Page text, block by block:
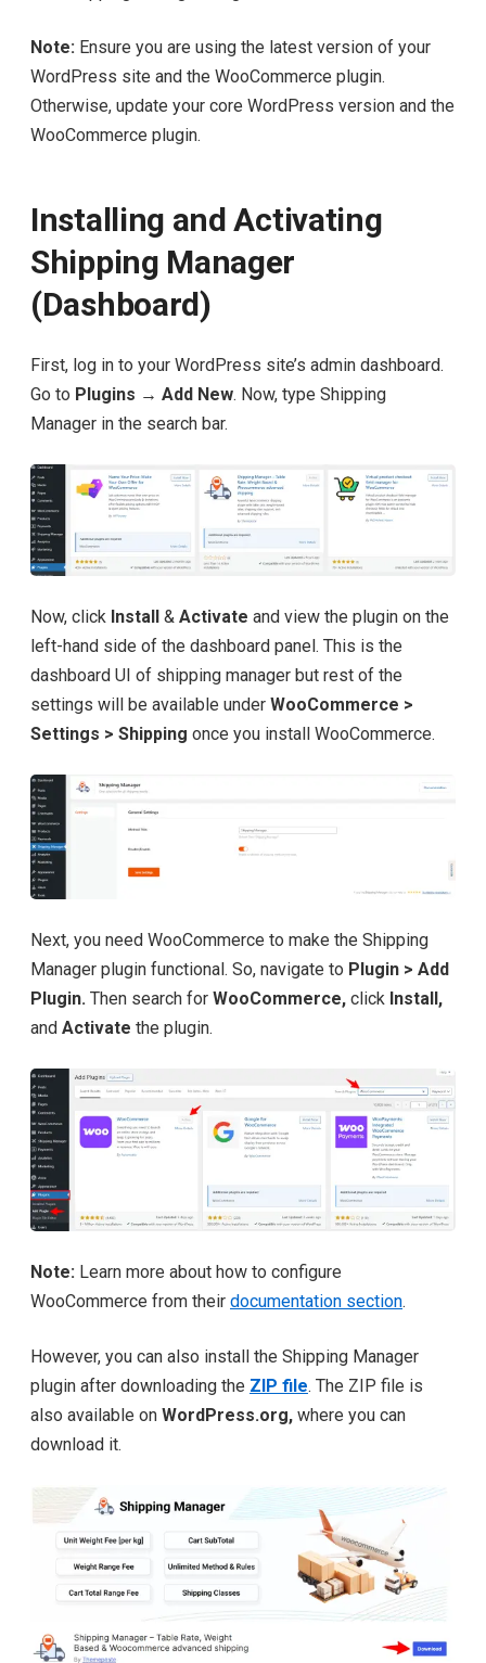
Note: Ensure you are using the latest version of your
WordPress site and the WooCommerce plugin.
Otherwise, update your core WordPress version and the
WooCommerce plugin.
Installing and Activating
Shipping Manager
(Dashboard)
First, log in to your WordPress site’s admin dashboard.
Go to Plugins → Add New. Now, type Shipping
Manager in the search bar.
Now, click Install & Activate and view the plugin on the
left-hand side of the dashboard panel. This is the
dashboard UI of shipping manager but rest of the
settings will be available under WooCommerce >
Settings > Shipping once you install WooCommerce.
Next, you need WooCommerce to make the Shipping
Manager plugin functional. So, navigate to Plugin > Add
Plugin. Then search for WooCommerce, click Install,
and Activate the plugin.
Note: Learn more about how to configure
WooCommerce from their documentation section.
However, you can also install the Shipping Manager
plugin after downloading the ZIP file. The ZIP file is
also available on WordPress.org, where you can
download it.